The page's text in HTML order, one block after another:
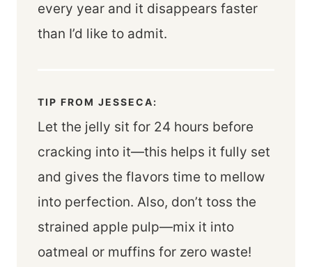
every year and it disappears faster
than I’d like to admit.
TIP FROM JESSECA:
Let the jelly sit for 24 hours before
cracking into it—this helps it fully set
and gives the flavors time to mellow
into perfection. Also, don’t toss the
strained apple pulp—mix it into
oatmeal or muffins for zero waste!